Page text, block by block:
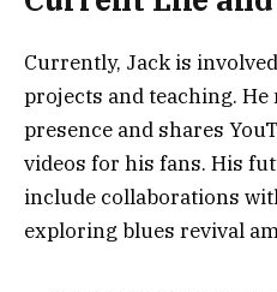
Currently, Jack is
projects and teaching.
presence and shares
videos for his fans. His
include collaborations
exploring blues revival